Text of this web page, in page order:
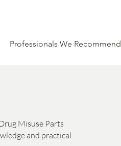
Professionals We Recommend
Misuse Parts
and practical